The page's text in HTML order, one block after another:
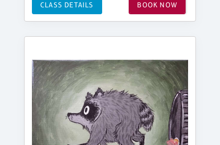
CLASS DETAILS BOOK NOW